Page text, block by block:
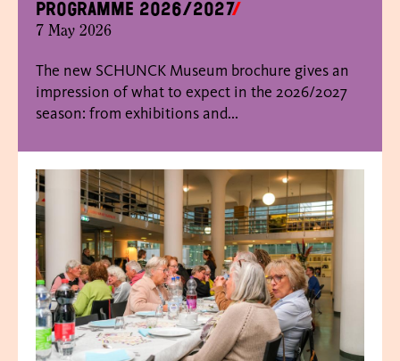
programme 2026/2027
7 May 2026
The new SCHUNCK Museum brochure gives an
impression of what to expect in the 2026/2027
season: from exhibitions and...